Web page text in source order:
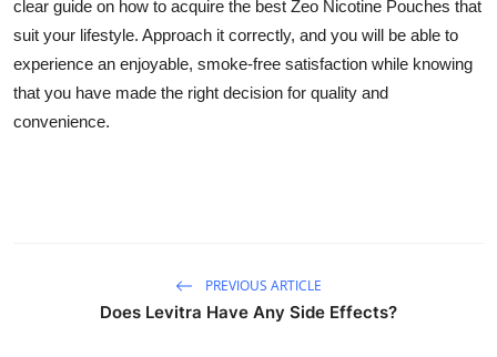
clear guide on how to acquire the best Zeo Nicotine Pouches that
suit your lifestyle. Approach it correctly, and you will be able to
experience an enjoyable, smoke-free satisfaction while knowing
that you have made the right decision for quality and
convenience.
PREVIOUS ARTICLE
Does Levitra Have Any Side Effects?